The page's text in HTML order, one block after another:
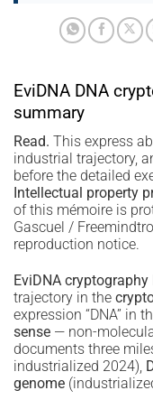
EviDNA DNA
summary
Read. This express
industrial trajectory,
before the detailed
Intellectual property
of this mémoire is
Gascuel /
reproduction notice.
EviDNA cryptography
trajectory in the
expression “DNA” in
sense — non-
documents three
industrialized 2024),
genome